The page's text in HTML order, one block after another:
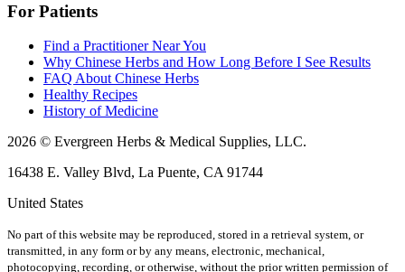
For Patients
Find a Practitioner Near You
Why Chinese Herbs and How Long Before I See Results
FAQ About Chinese Herbs
Healthy Recipes
History of Medicine
2026 © Evergreen Herbs & Medical Supplies, LLC.
16438 E. Valley Blvd, La Puente, CA 91744
United States
No part of this website may be reproduced, stored in a retrieval system, or
transmitted, in any form or by any means, electronic, mechanical,
photocopying, recording, or otherwise, without the prior written permission of